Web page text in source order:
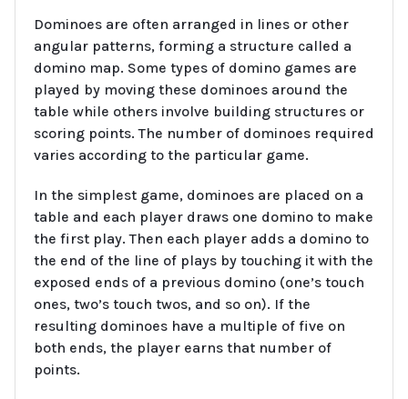
Dominoes are often arranged in lines or other
angular patterns, forming a structure called a
domino map. Some types of domino games are
played by moving these dominoes around the
table while others involve building structures or
scoring points. The number of dominoes required
varies according to the particular game.
In the simplest game, dominoes are placed on a
table and each player draws one domino to make
the first play. Then each player adds a domino to
the end of the line of plays by touching it with the
exposed ends of a previous domino (one’s touch
ones, two’s touch twos, and so on). If the
resulting dominoes have a multiple of five on
both ends, the player earns that number of
points.